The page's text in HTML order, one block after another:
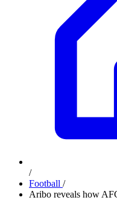
/
Football /
Aribo reveals how